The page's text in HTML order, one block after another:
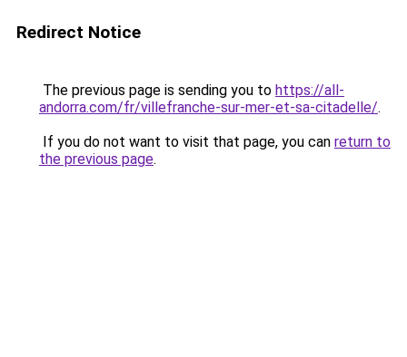
Redirect Notice
The previous page is sending you to https://all-
andorra.com/fr/villefranche-sur-mer-et-sa-citadelle/.
If you do not want to visit that page, you can return to
the previous page.